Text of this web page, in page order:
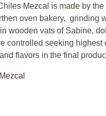
Mezcal is made by
oven bakery, grinding
wooden vats of Sabine,
controlled seeking highest
flavors in the final
Mezcal